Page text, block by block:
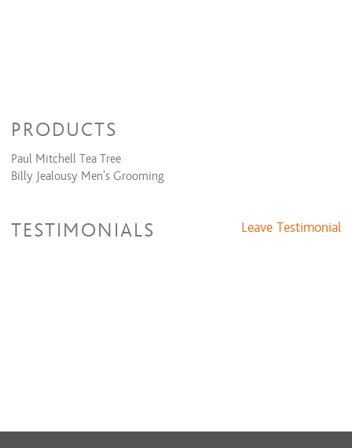
PRODUCTS
Paul Mitchell Tea Tree
Billy Jealousy Men's Grooming
TESTIMONIALS Leave Testimonial